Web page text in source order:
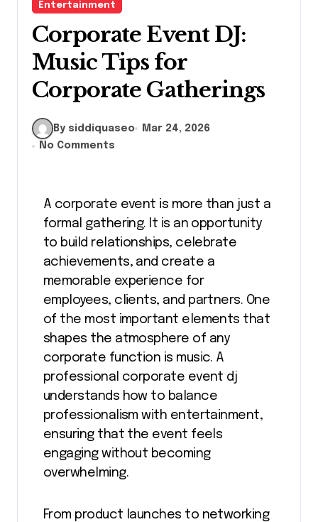
Entertainment
Corporate Event DJ:
Music Tips for
Corporate Gatherings
By siddiquaseo
Mar 24, 2026
No Comments
A corporate event is more than just a
formal gathering. It is an opportunity
to build relationships, celebrate
achievements, and create a
memorable experience for
employees, clients, and partners. One
of the most important elements that
shapes the atmosphere of any
corporate function is music. A
professional corporate event dj
understands how to balance
professionalism with entertainment,
ensuring that the event feels
engaging without becoming
overwhelming.
From product launches to networking